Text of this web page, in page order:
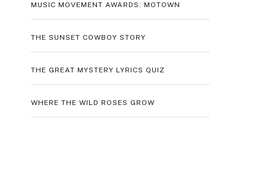
MUSIC MOVEMENT AWARDS: MOTOWN
THE SUNSET COWBOY STORY
THE GREAT MYSTERY LYRICS QUIZ
WHERE THE WILD ROSES GROW